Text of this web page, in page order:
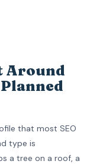
Around
that most SEO
type is
a tree on a roof, a